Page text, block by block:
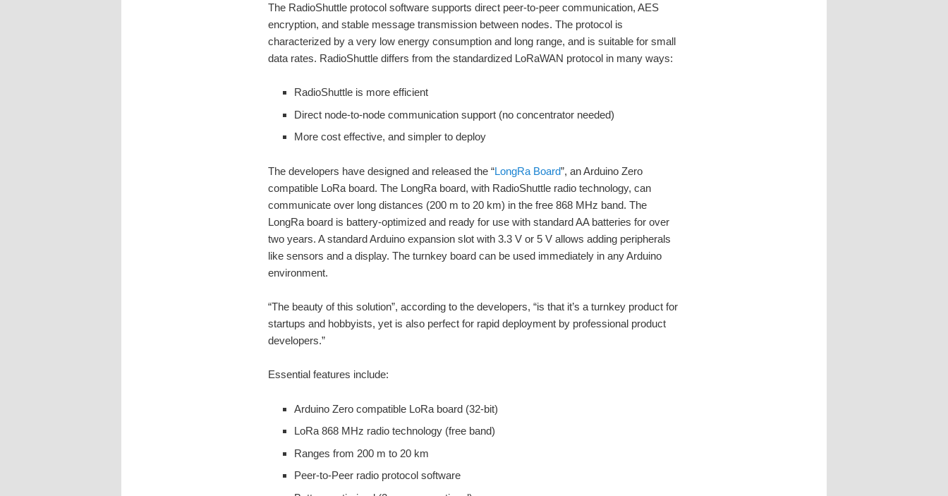
The RadioShuttle protocol software supports direct peer-to-peer communication, AES
encryption, and stable message transmission between nodes. The protocol is
characterized by a very low energy consumption and long range, and is suitable for small
data rates. RadioShuttle differs from the standardized LoRaWAN protocol in many ways:
RadioShuttle is more efficient
Direct node-to-node communication support (no concentrator needed)
More cost effective, and simpler to deploy
The developers have designed and released the “LongRa Board”, an Arduino Zero
compatible LoRa board. The LongRa board, with RadioShuttle radio technology, can
communicate over long distances (200 m to 20 km) in the free 868 MHz band. The
LongRa board is battery-optimized and ready for use with standard AA batteries for over
two years. A standard Arduino expansion slot with 3.3 V or 5 V allows adding peripherals
like sensors and a display. The turnkey board can be used immediately in any Arduino
environment.
“The beauty of this solution”, according to the developers, “is that it’s a turnkey product for
startups and hobbyists, yet is also perfect for rapid deployment by professional product
developers.”
Essential features include:
Arduino Zero compatible LoRa board (32-bit)
LoRa 868 MHz radio technology (free band)
Ranges from 200 m to 20 km
Peer-to-Peer radio protocol software